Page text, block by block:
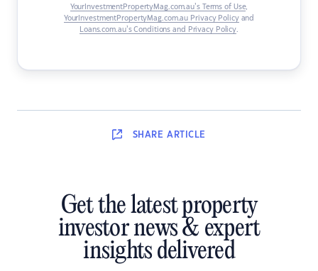
YourInvestmentPropertyMag.com.au’s Terms of Use,
YourInvestmentPropertyMag.com.au Privacy Policyand
Loans.com.au’s Conditions and Privacy Policy.
SHARE ARTICLE
Get the latest property
investor news & expert
insights delivered